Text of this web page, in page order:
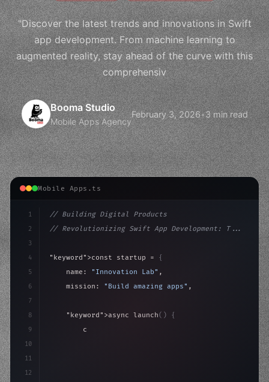
"Discover the latest trends and innovations in Swift
app development. From machine learning to
augmented reality, stay ahead of the curve with this
comprehensiv
Booma Studio
Mobile Apps Agency
February 3, 2026•3 min read
Mobile Apps.ts
1
2
3
4
5
6
7
8
9
10
11
12
// Building Digital Products
// Revolutionizing Swift App Development: T...
"keyword" >const startup = {
    name:
"Innovation Lab" ,
    mission:
"Build amazing apps" ,
"keyword" >async launch( )
{
"keyword"
>await
>await build(